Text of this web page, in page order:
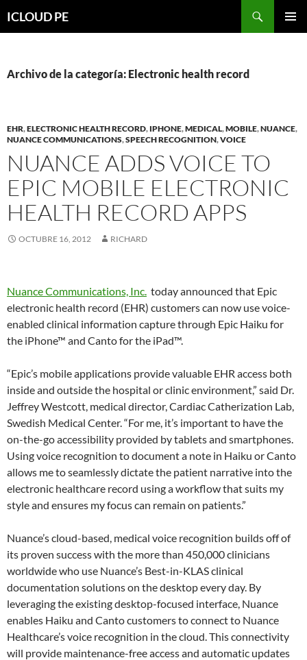
hacia
ICLOUD PE
Archivo de la categoría: Electronic health record
EHR,ELECTRONIC HEALTH RECORD, IPHONE,MEDICAL,MOBILE,NUANCE,
NUANCE COMMUNICATIONS,SPEECH RECOGNITION,VOICE
NUANCE ADDS VOICE TO
EPIC MOBILE ELECTRONIC
HEALTH RECORD APPS
OCTUBRE 16, 2012 RICHARD
Nuance Communications, Inc. today announced that Epic
electronic health record (EHR) customers can now use voice-
enabled clinical information capture through Epic Haiku for
the iPhone™ and Canto for the iPad™.
“Epic’s mobile applications provide valuable EHR access both
inside and outside the hospital or clinic environment,” said Dr.
Jeffrey Westcott, medical director, Cardiac Catherization Lab,
Swedish Medical Center. “For me, it’s important to have the
on-the-go accessibility provided by tablets and smartphones.
Using voice recognition to document a note in Haiku or Canto
allows me to seamlessly dictate the patient narrative into the
electronic healthcare record using a workflow that suits my
style and ensures my focus can remain on patients.”
Nuance’s cloud-based, medical voice recognition builds off of
its proven success with the more than 450,000 clinicians
worldwide who use Nuance’s Best-in-KLAS clinical
documentation solutions on the desktop every day. By
leveraging the existing desktop-focused interface, Nuance
enables Haiku and Canto customers to connect to Nuance
Healthcare’s voice recognition in the cloud. This connectivity
will provide maintenance-free access and automatic updates